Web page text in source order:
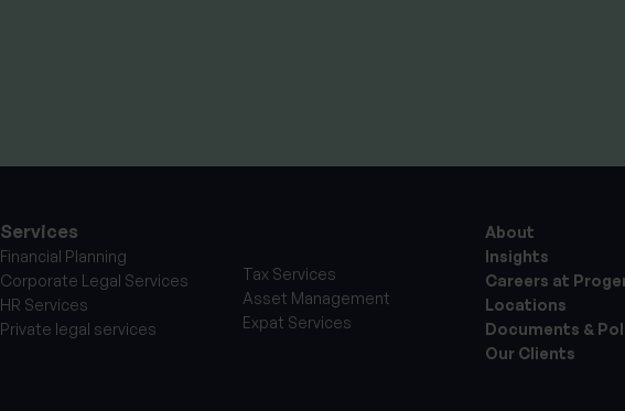
Services
Financial Planning
Corporate Legal Services
HR Services
Private legal services
Tax Services
Asset Management
Expat Services
About
Insights
Careers at
Locations
Documents &
Our Clients